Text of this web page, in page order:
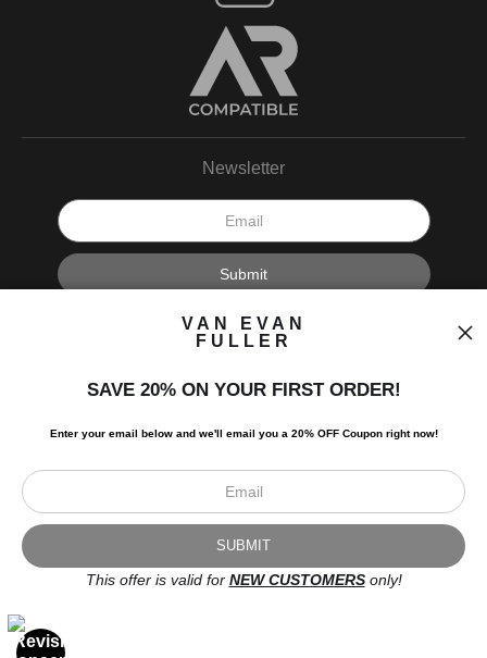
Newsletter
I’d like to receive exclusive discounts and the latest information.
© Art Studio 2021 - All Rights Reserved
Proud Member of Art Storefronts
VAN EVAN
FULLER
SAVE 20% ON YOUR FIRST ORDER!
Enter your email below and we'll email you a 20% OFF Coupon right now!
This offer is valid for NEW CUSTOMERSonly!